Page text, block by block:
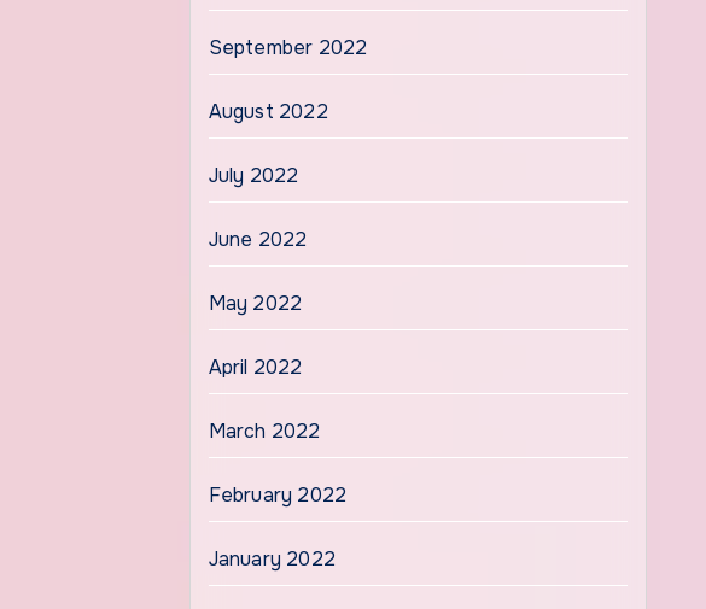
September 2022
August 2022
July 2022
June 2022
May 2022
April 2022
March 2022
February 2022
January 2022